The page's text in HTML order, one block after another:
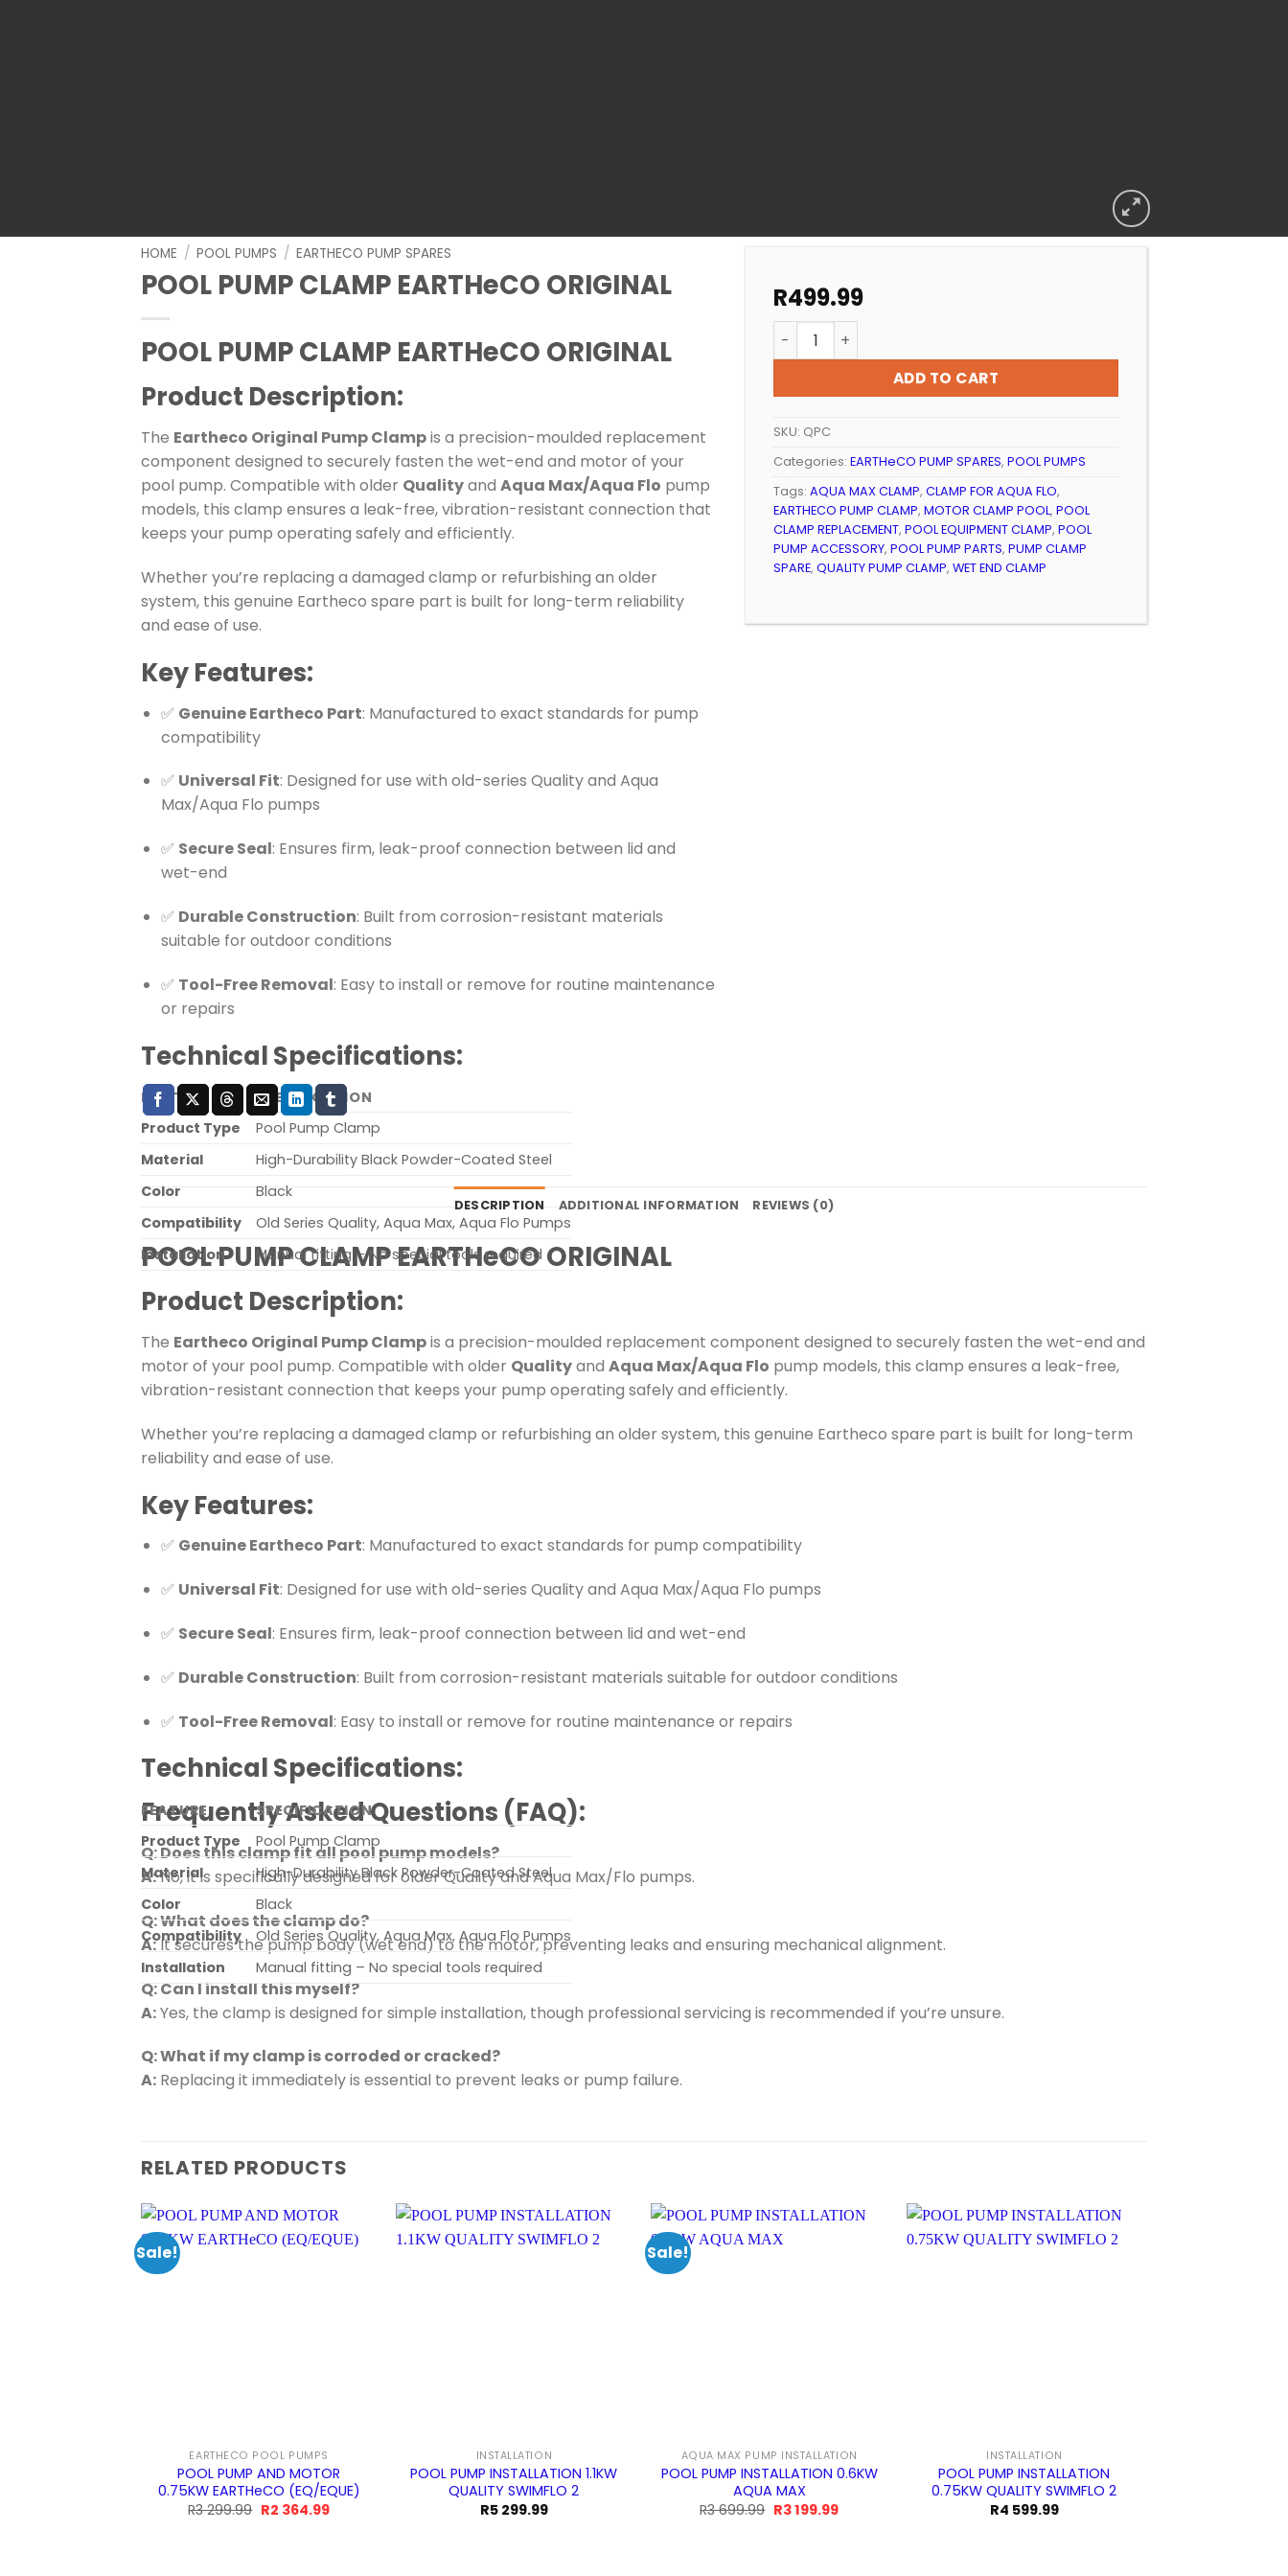
HOME / POOL PUMPS / EARTHECO PUMP SPARES
POOL PUMP CLAMP EARTHeCO ORIGINAL
POOL PUMP CLAMP EARTHeCO ORIGINAL
Product Description:
The Eartheco Original Pump Clampis a precision-moulded replacement
component designed to securely fasten the wet-end and motor of your
pool pump. Compatible with older Qualityand Aqua Max/Aqua Flo pump
models, this clamp ensures a leak-free, vibration-resistant connection that
keeps your pump operating safely and efficiently.
Whether you’re replacing a damaged clamp or refurbishing an older
system, this genuine Eartheco spare part is built for long-term reliability
and ease of use.
Key Features:
✅ Genuine Eartheco Part: Manufactured to exact standards for pump
compatibility
✅ Universal Fit: Designed for use with old-series Quality and Aqua
Max/Aqua Flo pumps
✅ Secure Seal: Ensures firm, leak-proof connection between lid and
wet-end
✅ Durable Construction: Built from corrosion-resistant materials
suitable for outdoor conditions
✅ Tool-Free Removal: Easy to install or remove for routine maintenance
or repairs
Technical Specifications:
FEATURE
SPECIFICATION
Product Type
Pool Pump Clamp
Material
High-Durability Black Powder-Coated Steel
Color
Black
Compatibility
Old Series Quality, Aqua Max, Aqua Flo Pumps
Installation
Manual fitting – No special tools required
R499.99
POOL PUMP CLAMP EARTHeCO ORIGINAL quantity
ADD TO CART
SKU: QPC
Categories: EARTHeCO PUMP SPARES, POOL PUMPS
Tags: AQUA MAX CLAMP, CLAMP FOR AQUA FLO,
EARTHECO PUMP CLAMP, MOTOR CLAMP POOL, POOL
CLAMP REPLACEMENT, POOL EQUIPMENT CLAMP, POOL
PUMP ACCESSORY, POOL PUMP PARTS, PUMP CLAMP
SPARE, QUALITY PUMP CLAMP, WET END CLAMP
DESCRIPTION ADDITIONAL INFORMATION REVIEWS (0)
POOL PUMP CLAMP EARTHeCO ORIGINAL
Product Description:
The Eartheco Original Pump Clampis a precision-moulded replacement component designed to securely fasten the wet-end and
motor of your pool pump. Compatible with older Qualityand Aqua Max/Aqua Flo pump models, this clamp ensures a leak-free,
vibration-resistant connection that keeps your pump operating safely and efficiently.
Whether you’re replacing a damaged clamp or refurbishing an older system, this genuine Eartheco spare part is built for long-term
reliability and ease of use.
Key Features:
✅ Genuine Eartheco Part: Manufactured to exact standards for pump compatibility
✅ Universal Fit: Designed for use with old-series Quality and Aqua Max/Aqua Flo pumps
✅ Secure Seal: Ensures firm, leak-proof connection between lid and wet-end
✅ Durable Construction: Built from corrosion-resistant materials suitable for outdoor conditions
✅ Tool-Free Removal: Easy to install or remove for routine maintenance or repairs
Technical Specifications:
FEATURE
SPECIFICATION
Product Type
Pool Pump Clamp
Material
High-Durability Black Powder-Coated Steel
Color
Black
Compatibility
Old Series Quality, Aqua Max, Aqua Flo Pumps
Installation
Manual fitting – No special tools required
Frequently Asked Questions (FAQ):
Q: Does this clamp fit all pool pump models?
A:No, it is specifically designed for older Quality and Aqua Max/Flo pumps.
Q: What does the clamp do?
A:It secures the pump body (wet end) to the motor, preventing leaks and ensuring mechanical alignment.
Q: Can I install this myself?
A:Yes, the clamp is designed for simple installation, though professional servicing is recommended if you’re unsure.
Q: What if my clamp is corroded or cracked?
A: Replacing it immediately is essential to prevent leaks or pump failure.
RELATED PRODUCTS
Sale!
EARTHECO POOL PUMPS
POOL PUMP AND MOTOR
0.75KW EARTHeCO (EQ/EQUE)
R3 299.99 Original
R2 364.99Current
INSTALLATION
POOL PUMP INSTALLATION 1.1KW
QUALITY SWIMFLO 2
R5 299.99
Sale!
AQUA MAX PUMP INSTALLATION
POOL PUMP INSTALLATION 0.6KW
AQUA MAX
R3 699.99 Original
R3 199.99Current
INSTALLATION
POOL PUMP INSTALLATION
0.75KW QUALITY SWIMFLO 2
R4 599.99